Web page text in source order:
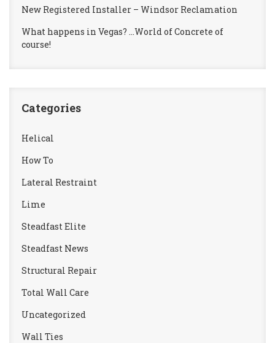
New Registered Installer – Windsor Reclamation
What happens in Vegas? …World of Concrete of
course!
Categories
Helical
How To
Lateral Restraint
Lime
Steadfast Elite
Steadfast News
Structural Repair
Total Wall Care
Uncategorized
Wall Ties